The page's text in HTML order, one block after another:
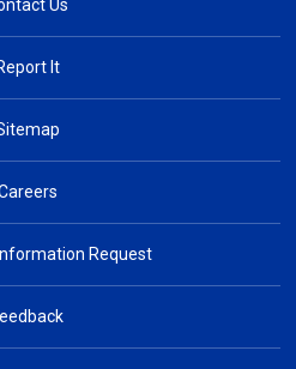
Us
It
Request